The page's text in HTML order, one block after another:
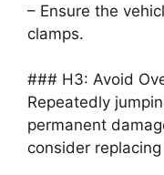
– Ensure the
clamps.
### H3: Avoid
Repeatedly
permanent
consider